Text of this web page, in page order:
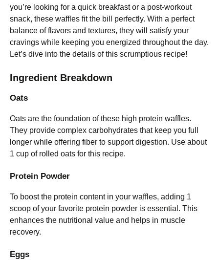
you’re looking for a quick breakfast or a post-workout
snack, these waffles fit the bill perfectly. With a perfect
balance of flavors and textures, they will satisfy your
cravings while keeping you energized throughout the day.
Let’s dive into the details of this scrumptious recipe!
Ingredient Breakdown
Oats
Oats are the foundation of these high protein waffles.
They provide complex carbohydrates that keep you full
longer while offering fiber to support digestion. Use about
1 cup of rolled oats for this recipe.
Protein Powder
To boost the protein content in your waffles, adding 1
scoop of your favorite protein powder is essential. This
enhances the nutritional value and helps in muscle
recovery.
Eggs